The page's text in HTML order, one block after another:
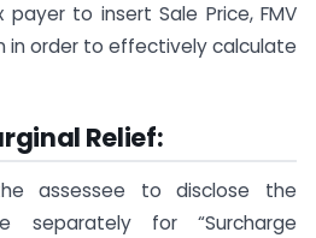
to insert Sale Price, FMV
in order to effectively calculate
Relief:
assessee to disclose the
separately for “Surcharge